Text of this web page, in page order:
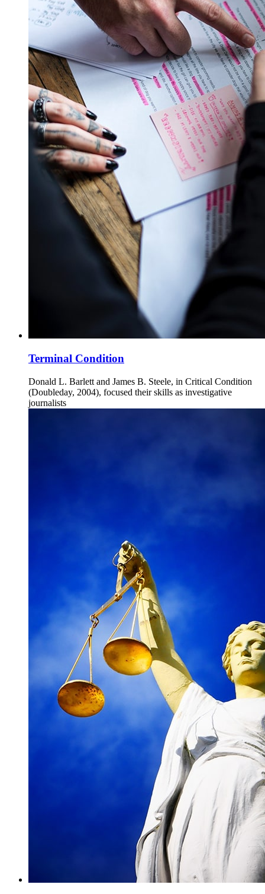
Terminal Condition
Donald L. Barlett and James B. Steele, in Critical Condition
(Doubleday, 2004), focused their skills as investigative
journalists